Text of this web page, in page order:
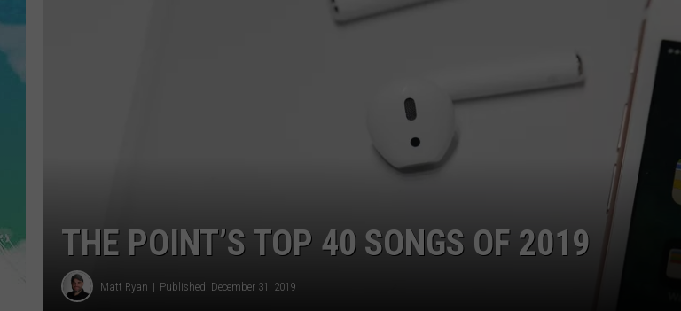
WEBSITE DEVELOPMENT
THE POINT’S TOP 40 SONGS OF 2019
Matt Ryan Published: December 31, 2019